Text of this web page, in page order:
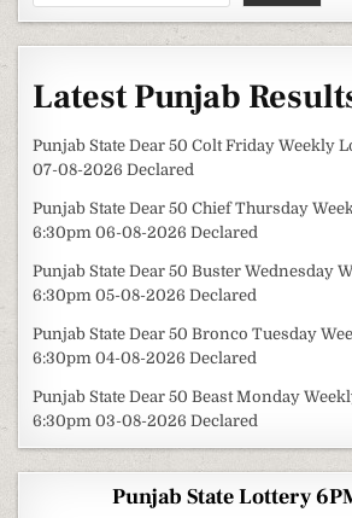
Latest Punjab
Punjab State Dear 50 Colt Friday Weekly
07-08-2026 Declared
Punjab State Dear 50 Chief Thursday
6:30pm 06-08-2026 Declared
Punjab State Dear 50 Buster Wednesday
6:30pm 05-08-2026 Declared
Punjab State Dear 50 Bronco Tuesday
6:30pm 04-08-2026 Declared
Punjab State Dear 50 Beast Monday
6:30pm 03-08-2026 Declared
Punjab State Lottery